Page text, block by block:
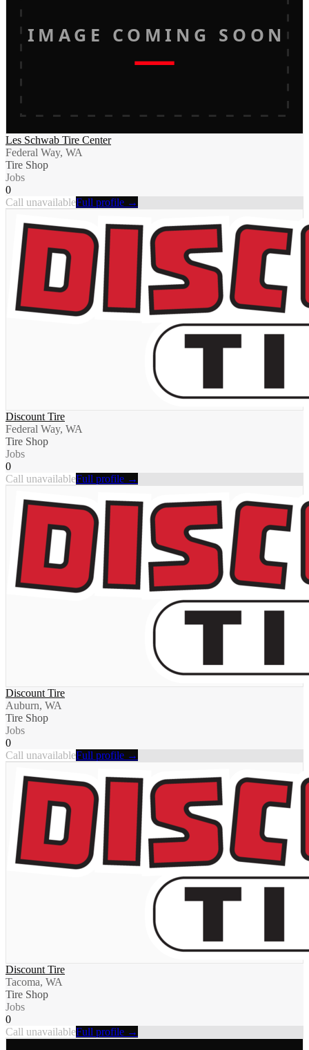
IMAGE COMING SOON
Les Schwab Tire Center
Federal Way, WA
Tire Shop
Jobs
0
Call unavailableFull profile →
Discount Tire
Federal Way, WA
Tire Shop
Jobs
0
Call unavailableFull profile →
Discount Tire
Auburn, WA
Tire Shop
Jobs
0
Call unavailableFull profile →
Discount Tire
Tacoma, WA
Tire Shop
Jobs
0
Call unavailableFull profile →